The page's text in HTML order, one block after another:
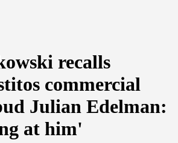
recalls
commercial
Julian Edelman:
at him'